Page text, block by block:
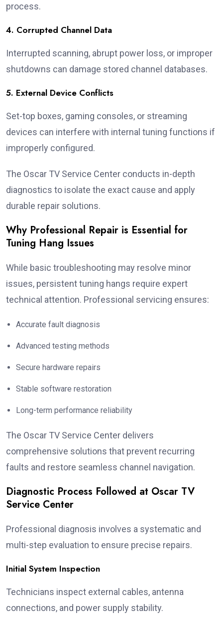
process.
4. Corrupted Channel Data
Interrupted scanning, abrupt power loss, or improper
shutdowns can damage stored channel databases.
5. External Device Conflicts
Set-top boxes, gaming consoles, or streaming
devices can interfere with internal tuning functions if
improperly configured.
The Oscar TV Service Center conducts in-depth
diagnostics to isolate the exact cause and apply
durable repair solutions.
Why Professional Repair is Essential for
Tuning Hang Issues
While basic troubleshooting may resolve minor
issues, persistent tuning hangs require expert
technical attention. Professional servicing ensures:
Accurate fault diagnosis
Advanced testing methods
Secure hardware repairs
Stable software restoration
Long-term performance reliability
The Oscar TV Service Center delivers
comprehensive solutions that prevent recurring
faults and restore seamless channel navigation.
Diagnostic Process Followed at Oscar TV
Service Center
Professional diagnosis involves a systematic and
multi-step evaluation to ensure precise repairs.
Initial System Inspection
Technicians inspect external cables, antenna
connections, and power supply stability.